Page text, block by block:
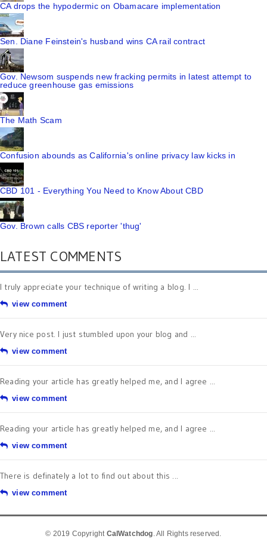
CA drops the hypodermic on Obamacare implementation
Sen. Diane Feinstein's husband wins CA rail contract
Gov. Newsom suspends new fracking permits in latest attempt to
reduce greenhouse gas emissions
The Math Scam
Confusion abounds as California's online privacy law kicks in
CBD 101 - Everything You Need to Know About CBD
Gov. Brown calls CBS reporter 'thug'
LATEST COMMENTS
I truly appreciate your technique of writing a blog. I ...
view comment
Very nice post. I just stumbled upon your blog and ...
view comment
Reading your article has greatly helped me, and I agree ...
view comment
Reading your article has greatly helped me, and I agree ...
view comment
There is definately a lot to find out about this ...
view comment
© 2019 Copyright CalWatchdog. All Rights reserved.